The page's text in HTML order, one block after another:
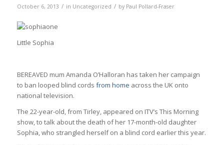
October 6, 2013 / in Uncategorized / by Paul Pollard-Fraser
Little Sophia
BEREAVED mum Amanda O’Halloran has taken her campaign
to ban looped blind cords from home across the UK onto
national television.
The 22-year-old, from Tirley, appeared on ITV’s This Morning
show, to talk about the death of her 17-month-old daughter
Sophia, who strangled herself on a blind cord earlier this year.